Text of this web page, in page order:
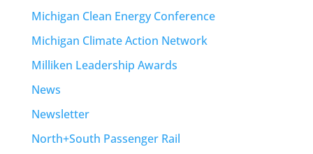
Michigan Clean Energy Conference
Michigan Climate Action Network
Milliken Leadership Awards
News
Newsletter
North+South Passenger Rail